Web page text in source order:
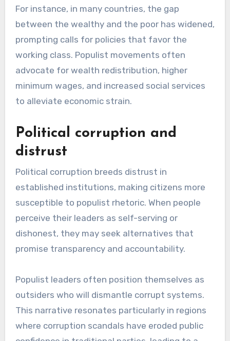
For instance, in many countries, the gap
between the wealthy and the poor has widened,
prompting calls for policies that favor the
working class. Populist movements often
advocate for wealth redistribution, higher
minimum wages, and increased social services
to alleviate economic strain.
Political corruption and
distrust
Political corruption breeds distrust in
established institutions, making citizens more
susceptible to populist rhetoric. When people
perceive their leaders as self-serving or
dishonest, they may seek alternatives that
promise transparency and accountability.
Populist leaders often position themselves as
outsiders who will dismantle corrupt systems.
This narrative resonates particularly in regions
where corruption scandals have eroded public